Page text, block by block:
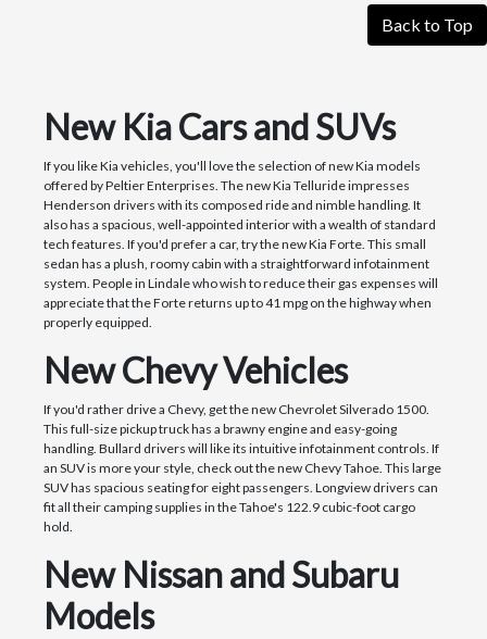
Back to Top
New Kia Cars and SUVs
If you like Kia vehicles, you'll love the selection of new Kia models
offered by Peltier Enterprises. The new Kia Telluride impresses
Henderson drivers with its composed ride and nimble handling. It
also has a spacious, well-appointed interior with a wealth of standard
tech features. If you'd prefer a car, try the new Kia Forte. This small
sedan has a plush, roomy cabin with a straightforward infotainment
system. People in Lindale who wish to reduce their gas expenses will
appreciate that the Forte returns up to 41 mpg on the highway when
properly equipped.
New Chevy Vehicles
If you'd rather drive a Chevy, get the new Chevrolet Silverado 1500.
This full-size pickup truck has a brawny engine and easy-going
handling. Bullard drivers will like its intuitive infotainment controls. If
an SUV is more your style, check out the new Chevy Tahoe. This large
SUV has spacious seating for eight passengers. Longview drivers can
fit all their camping supplies in the Tahoe's 122.9 cubic-foot cargo
hold.
New Nissan and Subaru
Models